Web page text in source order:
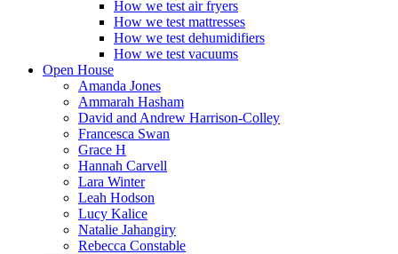
How we test air fryers
How we test mattresses
How we test dehumidifiers
How we test vacuums
Open House
Amanda Jones
Ammarah Hasham
David and Andrew Harrison-Colley
Francesca Swan
Grace H
Hannah Carvell
Lara Winter
Leah Hodson
Lucy Kalice
Natalie Jahangiry
Rebecca Constable